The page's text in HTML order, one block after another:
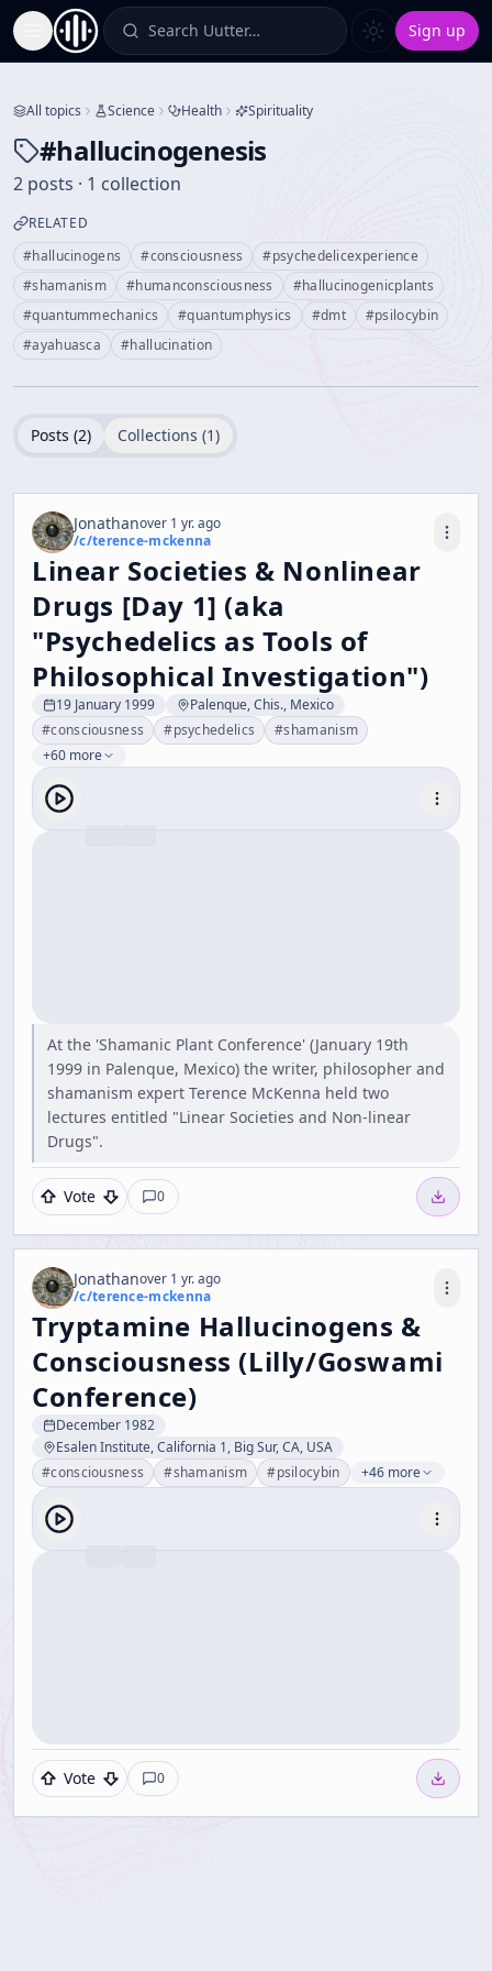
Toggle Sidebar Search Uutter… Sign up
All topics Science Health Spirituality
#hallucinogenesis
2 posts · 1 collection
RELATED
#hallucinogens #consciousness #psychedelicexperience
#shamanism #humanconsciousness #hallucinogenicplants
#quantummechanics #quantumphysics #dmt #psilocybin
#ayahuasca #hallucination
Posts (2) Collections (1)
Jonathanover 1 yr. ago
/c/terence-mckenna
Linear Societies & Nonlinear
Drugs [Day 1] (aka
"Psychedelics as Tools of
Philosophical Investigation")
19 January 1999
Palenque, Chis., Mexico
#consciousness #psychedelics #shamanism
+60 more
At the 'Shamanic Plant Conference' (January 19th
1999 in Palenque, Mexico) the writer, philosopher and
shamanism expert Terence McKenna held two
lectures entitled "Linear Societies and Non-linear
Drugs".
Vote 0
Jonathanover 1 yr. ago
/c/terence-mckenna
Tryptamine Hallucinogens &
Consciousness (Lilly/Goswami
Conference)
December 1982
Esalen Institute, California 1, Big Sur, CA, USA
#consciousness #shamanism #psilocybin +46 more
Vote 0